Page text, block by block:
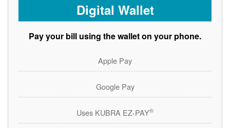
Digital Wallet
Pay your bill using the wallet on your phone.
Apple Pay
Google Pay
Uses KUBRA EZ-PAY®